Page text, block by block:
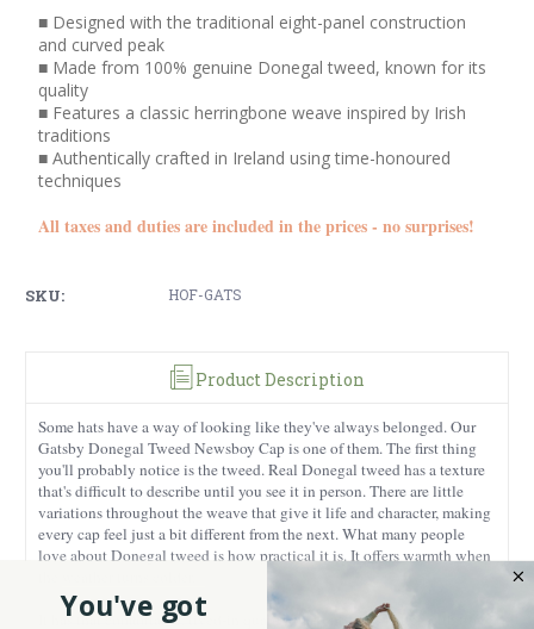
■ Designed with the traditional eight-panel construction
and curved peak
■ Made from 100% genuine Donegal tweed, known for its
quality
■ Features a classic herringbone weave inspired by Irish
traditions
■ Authentically crafted in Ireland using time-honoured
techniques
All taxes and duties are included in the prices - no surprises!
SKU: HOF-GATS
Product Description
Some hats have a way of looking like they've always belonged. Our
Gatsby Donegal Tweed Newsboy Cap is one of them. The first thing
you'll probably notice is the tweed. Real Donegal tweed has a texture
that's difficult to describe until you see it in person. There are little
variations throughout the weave that give it life and character, making
every cap feel just a bit different from the next. What many people
love about Donegal tweed is how practical it is. It offers warmth when
It has that comfortable, lived-in quality that only gets better with time
You've got